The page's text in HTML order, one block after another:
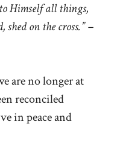
Himself all things,
on the cross.” –
are no longer at
reconciled
in peace and